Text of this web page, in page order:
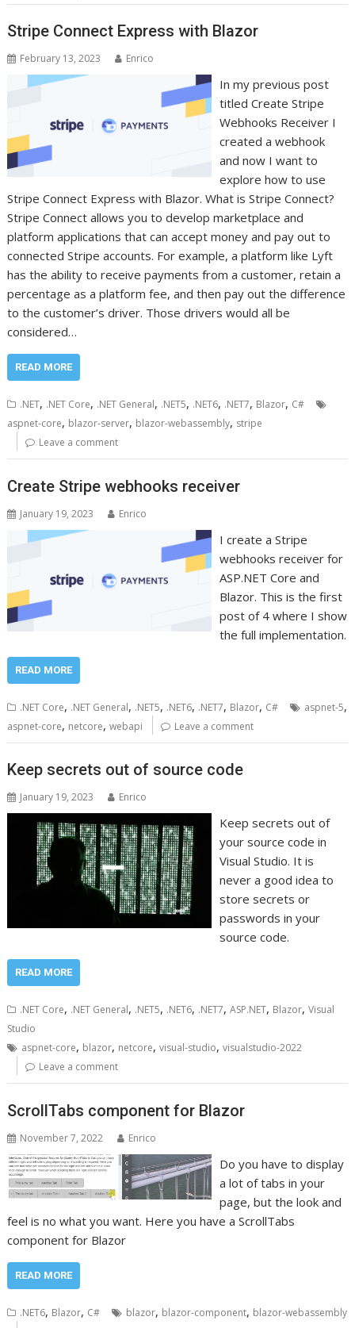
Stripe Connect Express with Blazor
February 13, 2023 Enrico
In my previous post
titled Create Stripe
Webhooks Receiver I
created a webhook
and now I want to
explore how to use
Stripe Connect Express with Blazor. What is Stripe Connect?
Stripe Connect allows you to develop marketplace and
platform applications that can accept money and pay out to
connected Stripe accounts. For example, a platform like Lyft
has the ability to receive payments from a customer, retain a
percentage as a platform fee, and then pay out the difference
to the customer’s driver. Those drivers would all be
considered…
READ MORE
.NET, .NET Core, .NET General, .NET5, .NET6, .NET7, Blazor, C#
aspnet-core, blazor-server, blazor-webassembly, stripe
Leave a comment
Create Stripe webhooks receiver
January 19, 2023 Enrico
I create a Stripe
webhooks receiver for
ASP.NET Core and
Blazor. This is the first
post of 4 where I show
the full implementation.
READ MORE
.NET Core, .NET General, .NET5, .NET6, .NET7, Blazor, C# aspnet-5,
aspnet-core, netcore,webapi Leave a comment
Keep secrets out of source code
January 19, 2023 Enrico
Keep secrets out of
your source code in
Visual Studio. It is
never a good idea to
store secrets or
passwords in your
source code.
READ MORE
.NET Core, .NET General, .NET5, .NET6, .NET7,ASP.NET, Blazor,Visual
Studio
aspnet-core, blazor, netcore,visual-studio,visualstudio-2022
Leave a comment
ScrollTabs component for Blazor
November 7, 2022 Enrico
Do you have to display
a lot of tabs in your
page, but the look and
feel is no what you want. Here you have a ScrollTabs
component for Blazor
READ MORE
.NET6, Blazor, C# blazor, blazor-component, blazor-webassembly